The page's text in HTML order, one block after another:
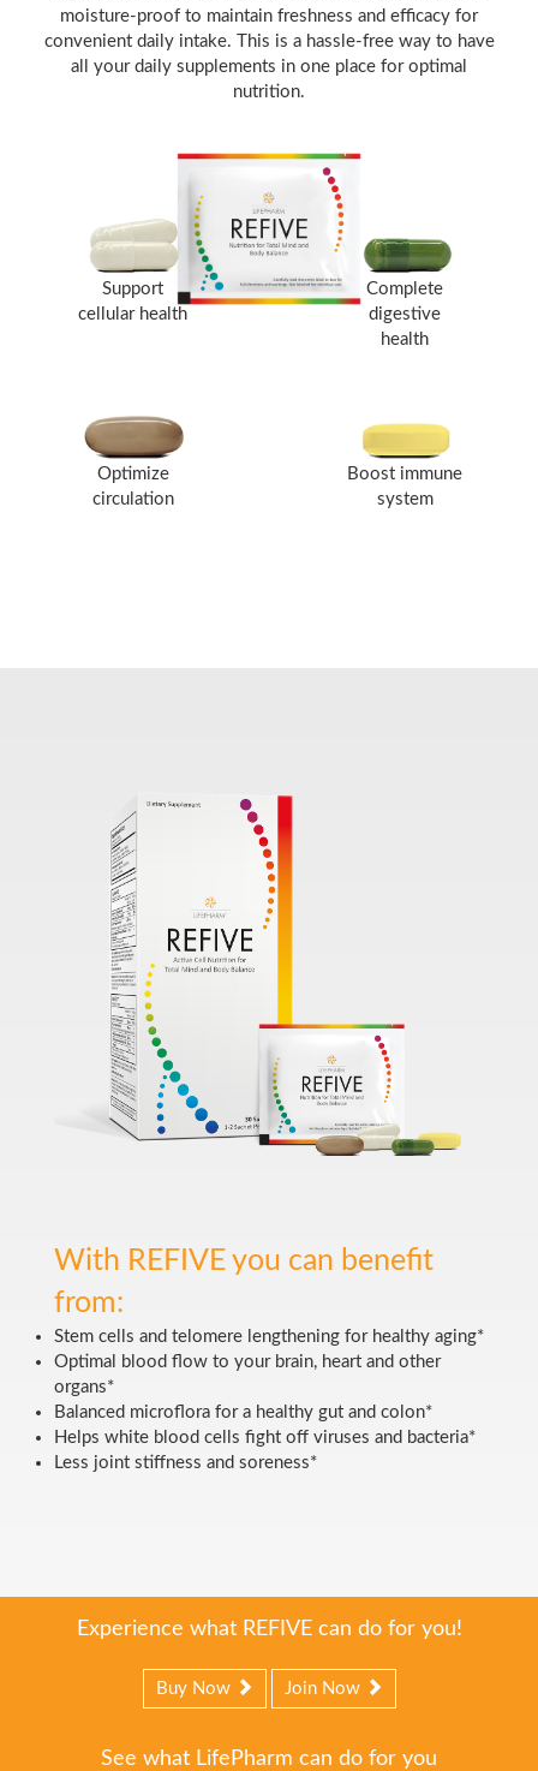
moisture-proof to maintain freshness and efficacy for
convenient daily intake. This is a hassle-free way to have
all your daily supplements in one place for optimal
nutrition.
Support
cellular health
Complete
digestive
health
Optimize
circulation
Boost immune
system
With REFIVE you can benefit
from:
Stem cells and telomere lengthening for healthy aging*
Optimal blood flow to your brain, heart and other
organs*
Balanced microflora for a healthy gut and colon*
Helps white blood cells fight off viruses and bacteria*
Less joint stiffness and soreness*
Experience what REFIVE can do for you!
Buy Now Join Now
See what LifePharm can do for you